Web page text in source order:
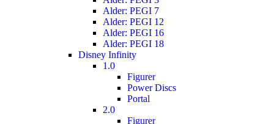
Alder: PEGI 7
Alder: PEGI 12
Alder: PEGI 16
Alder: PEGI 18
Disney Infinity
1.0
Figurer
Power Discs
Portal
2.0
Figurer